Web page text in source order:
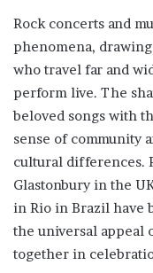
Rock concerts and
phenomena,
who travel far and
perform live. The
beloved songs with
sense of community
cultural differences.
Glastonbury in the
in Rio in Brazil have
the universal appeal
together in